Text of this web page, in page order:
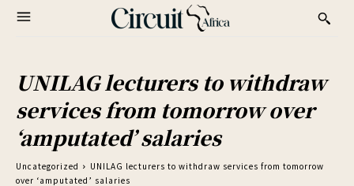
UNILAG lecturers to withdraw
services from tomorrow over
‘amputated’ salaries
Uncategorized
UNILAG lecturers to withdraw services from tomorrow
over ‘amputated’ salaries